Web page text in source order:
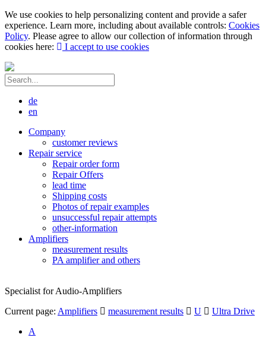
We use cookies to help personalizing content and provide a safer
experience. Learn more, including about available controls: Cookies
Policy. Please agree to allow our collection of information through
cookies here:
I accept to use cookies
de
en
Company
customer reviews
Repair service
Repair order form
Repair Offers
lead time
Shipping costs
Photos of repair examples
unsuccessful repair attempts
other-information
Amplifiers
measurement results
PA amplifier and others
Specialist for Audio-Amplifiers
Current page: Amplifiers measurement results U
Ultra Drive
A